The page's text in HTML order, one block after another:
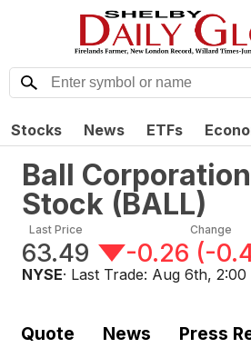
Stocks News ETFs
Ball
Stock (BALL)
Last Price
63.49
Change
-0.26 (-
NYSE· Last Trade: Aug 6th, 2:00
Quote News Press